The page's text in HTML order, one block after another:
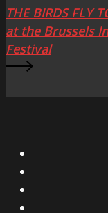
THE BIRDS FLY
at the Brussels
Festival